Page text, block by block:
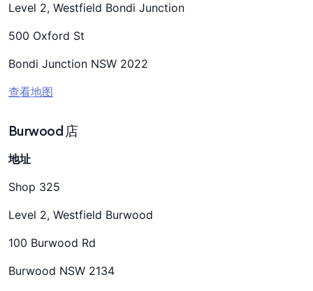
Level 2, Westfield Bondi Junction
500 Oxford St
Bondi Junction NSW 2022
查看地图
Burwood 店
地址
Shop 325
Level 2, Westfield Burwood
100 Burwood Rd
Burwood NSW 2134